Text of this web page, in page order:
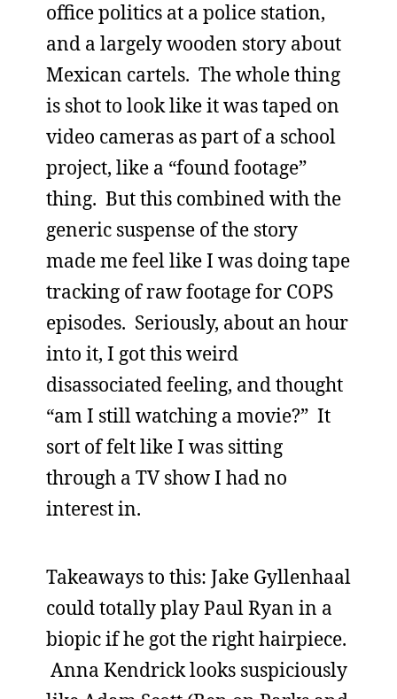
office politics at a police station,
and a largely wooden story about
Mexican cartels. The whole thing
is shot to look like it was taped on
video cameras as part of a school
project, like a “found footage”
thing. But this combined with the
generic suspense of the story
made me feel like I was doing tape
tracking of raw footage for COPS
episodes. Seriously, about an hour
into it, I got this weird
disassociated feeling, and thought
“am I still watching a movie?” It
sort of felt like I was sitting
through a TV show I had no
interest in.
Takeaways to this: Jake Gyllenhaal
could totally play Paul Ryan in a
biopic if he got the right hairpiece.
Anna Kendrick looks suspiciously